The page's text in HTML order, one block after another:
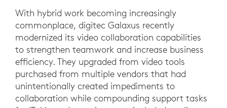
With hybrid work becoming increasingly
commonplace, digitec Galaxus recently
modernized its video collaboration capabilities
to strengthen teamwork and increase business
efficiency. They upgraded from video tools
purchased from multiple vendors that had
unintentionally created impediments to
collaboration while compounding support tasks